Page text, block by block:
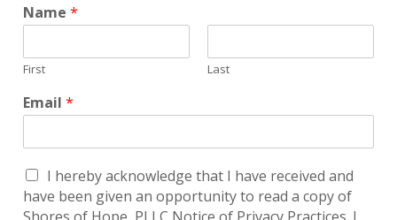
Name *
First Last
Email *
I hereby acknowledge that I have received and
have been given an opportunity to read a copy of